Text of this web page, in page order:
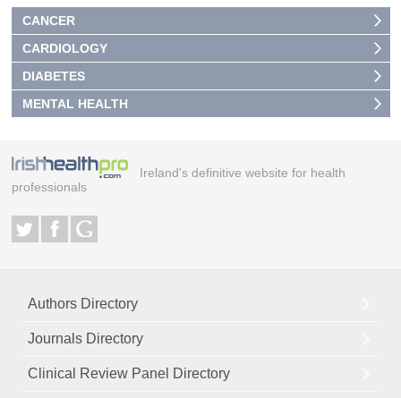
CANCER
CARDIOLOGY
DIABETES
MENTAL HEALTH
Ireland's definitive website for health
professionals
Authors Directory
Journals Directory
Clinical Review Panel Directory